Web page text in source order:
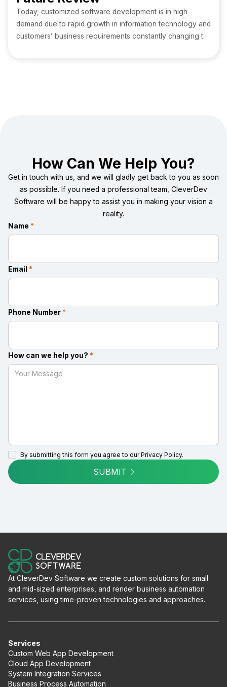
Today, customized software development is in high
demand due to rapid growth in information technology and
customers’ business requirements constantly changing to
How Can We Help You?
Get in touch with us, and we will gladly get back to you as soon
as possible. If you need a professional team, CleverDev
Software will be happy to assist you in making your vision a
reality.
Name *
Email *
Phone Number *
How can we help you? *
By submitting this form you agree to ourPrivacy Policy.
SUBMIT
At CleverDev Software we create custom solutions for small
and mid-sized enterprises, and render business automation
services, using time-proven technologies and approaches.
Services
Custom Web App Development
Cloud App Development
System Integration Services
Business Process Automation